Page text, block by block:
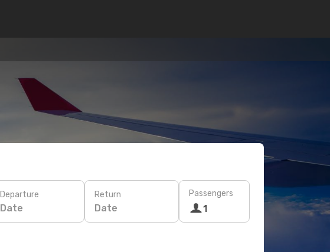
Departure
Date
Return
Date
Passengers
1